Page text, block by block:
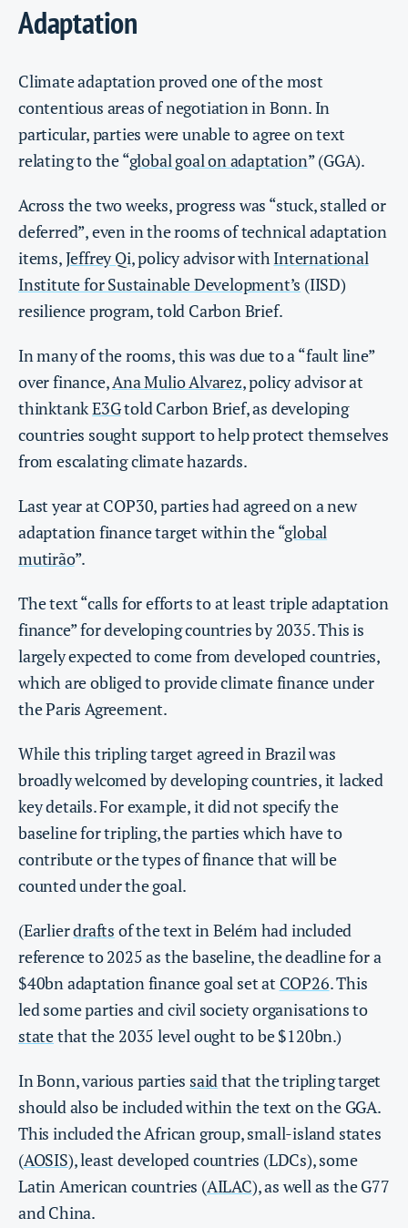
Adaptation
Climate adaptation proved one of the most
contentious areas of negotiation in Bonn. In
particular, parties were unable to agree on text
relating to the “global goal on adaptation” (GGA).
Across the two weeks, progress was “stuck, stalled or
deferred”, even in the rooms of technical adaptation
items,Jeffrey Qi, policy advisor withInternational
Institute for Sustainable Development’s (IISD)
resilience program, told Carbon Brief.
In many of the rooms, this was due to a “fault line”
over finance,Ana Mulio Alvarez, policy advisor at
thinktankE3Gtold Carbon Brief, as developing
countries sought support to help protect themselves
from escalating climate hazards.
Last year at COP30, parties had agreed on a new
adaptation finance target within the “global
mutirão”.
The text “calls for efforts to at least triple adaptation
finance” for developing countries by 2035. This is
largely expected to come from developed countries,
which are obliged to provide climate finance under
the Paris Agreement.
While this tripling target agreed in Brazil was
broadly welcomed by developing countries, it lacked
key details. For example, it did not specify the
baseline for tripling, the parties which have to
contribute or the types of finance that will be
counted under the goal.
(Earlierdrafts of the text in Belém had included
reference to 2025 as the baseline, the deadline for a
$40bn adaptation finance goal set at COP26. This
led some parties and civil society organisations to
statethat the 2035 level ought to be $120bn.)
In Bonn, various parties saidthat the tripling target
should also be included within the text on the GGA.
This included the African group, small-island states
(AOSIS), least developed countries (LDCs), some
Latin American countries (AILAC), as well as the G77
and China.